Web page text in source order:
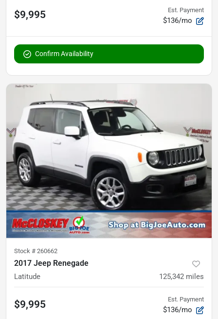
$9,995 Est. Payment
$136/mo
Confirm Availability
Stock # 260662
2017 Jeep Renegade
Latitude 125,342 miles
$9,995 Est. Payment
$136/mo